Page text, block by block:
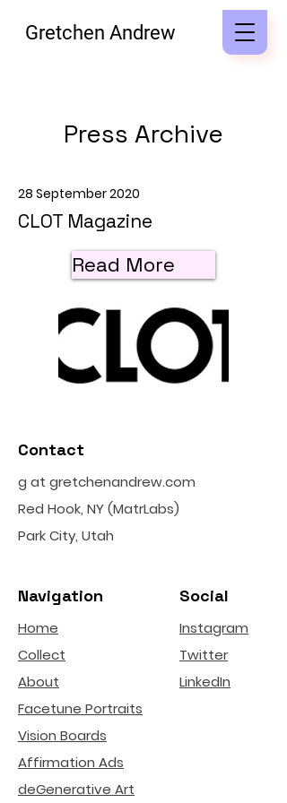
Gretchen Andrew
Press Archive
28 September 2020
CLOT Magazine
Read More
Contact
g at gretchenandrew.com
Red Hook, NY (MatrLabs)
Park City, Utah
Navigation
Home
Collect
About
Facetune Portraits
Vision Boards
Affirmation Ads
deGenerative Art
Social
Instagram
Twitter
LinkedIn